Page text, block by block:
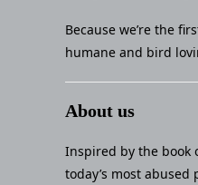
Because we’re the
humane and bird
About us
Inspired by the book
today’s most